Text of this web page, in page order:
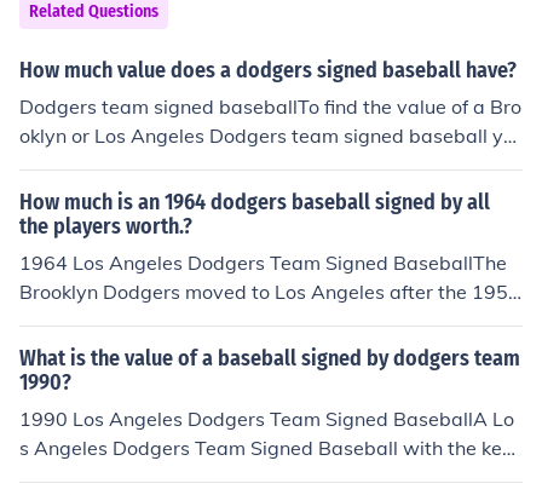
Related Questions
How much value does a dodgers signed baseball have?
Dodgers team signed baseballTo find the value of a Bro
oklyn or Los Angeles Dodgers team signed baseball yo
u would have to first see if the signatures can be attribu
ted to a single year. If the signatures are of players fro
m different years then the baseball could have a lower
value. To quicken your search find the player that playe
d the least amount of time for the team.
How much is an 1964 dodgers baseball signed by all
the players worth.?
1964 Los Angeles Dodgers Team Signed BaseballThe
Brooklyn Dodgers moved to Los Angeles after the 1957
season. The baseball you have if from 1964 is a Los An
geles team signed baseball.A 1964 Los Angeles Dodge
rs Team Signed Baseball with the key signatures: Alsto
n, W. Davis, Koufax, Drysdale, Howard, Wills, and T. Da
vis is worth about $250.-$400.Value is based on avera
ge prices of recently closed auctions. Prices may vary b
What is the value of a baseball signed by dodgers team
1990?
1990 Los Angeles Dodgers Team Signed BaseballA Lo
s Angeles Dodgers Team Signed Baseball with the key
signatures: Lasorda, Murry, Gibson, and Valenzuela is